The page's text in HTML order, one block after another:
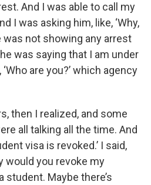
And I was able to call my
I was asking him, like, ‘Why,
was not showing any arrest
was saying that I am under
are you?’ which agency
then I realized, and some
all talking all the time. And
visa is revoked.’ I said,
would you revoke my
student. Maybe there’s